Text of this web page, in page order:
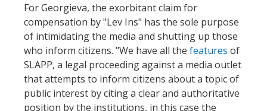
For Georgieva, the exorbitant claim for
compensation by "Lev Ins" has the sole purpose
of intimidating the media and shutting up those
who inform citizens. "We have all the features of
SLAPP, a legal proceeding against a media outlet
that attempts to inform citizens about a topic of
public interest by citing a clear and authoritative
position by the institutions, in this case the